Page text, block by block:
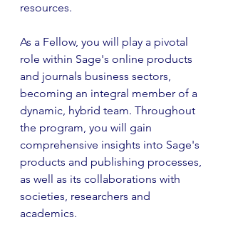
resources.
As a Fellow, you will play a pivotal
role within Sage's online products
and journals business sectors,
becoming an integral member of a
dynamic, hybrid team. Throughout
the program, you will gain
comprehensive insights into Sage's
products and publishing processes,
as well as its collaborations with
societies, researchers and
academics.